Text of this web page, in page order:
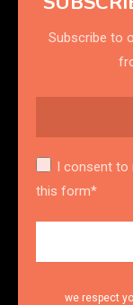
Subscribe to
I consent to
this form*
we respect